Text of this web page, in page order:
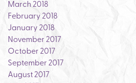
March 2018
February 2018
January 2018
November 2017
October 2017
September 2017
August 2017